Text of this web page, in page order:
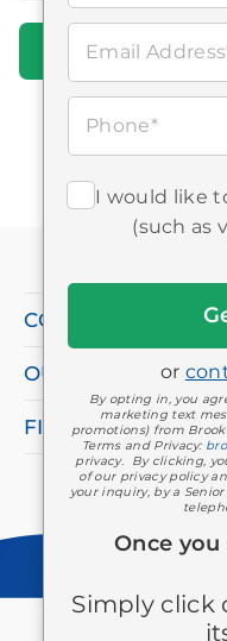
Email
Phone*
I would like
(such as
or
By opting in, you
marketing text
promotions) from
Terms and Privacy:
privacy. By clicking,
of our privacy policy
your inquiry, by a
Once
Simply click
Find
are
using
screen
reader
having
please
COMPANY
OUR SERVICES
FIND A LOCATION
Keep in touch